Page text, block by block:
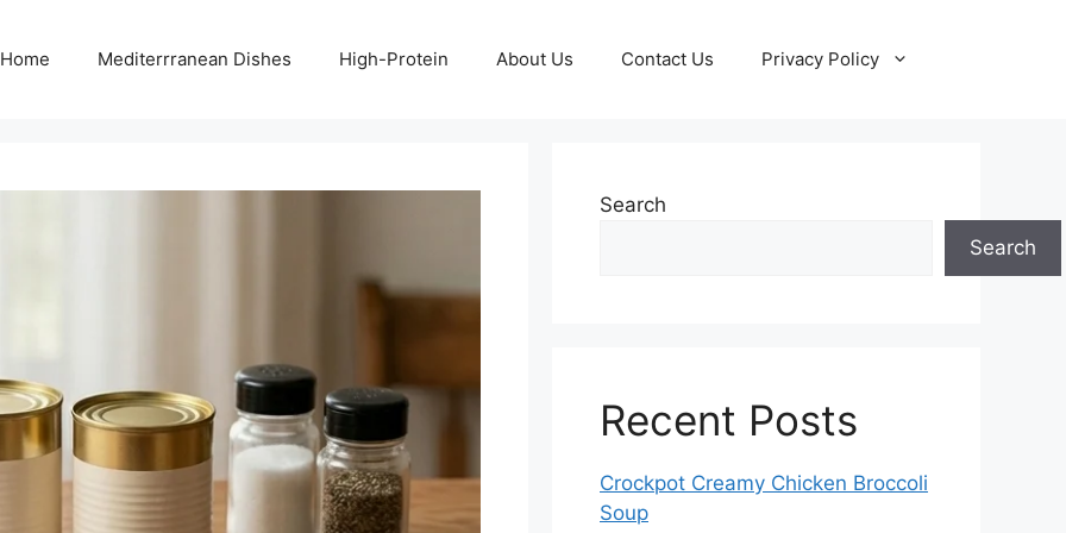
Home Mediterrranean Dishes High-Protein About Us Contact Us Privacy Policy
Search
Search
Recent Posts
Crockpot Creamy Chicken Broccoli
Soup